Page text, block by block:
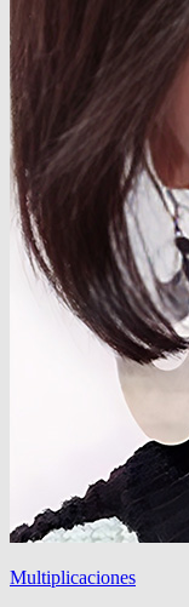
Multiplicaciones